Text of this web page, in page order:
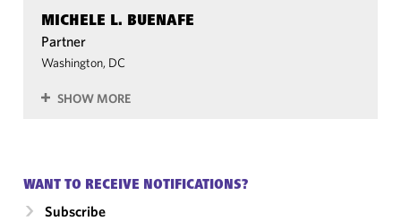
MICHELE L. BUENAFE
Partner
Washington, DC
SHOW MORE
WANT TO RECEIVE NOTIFICATIONS?
Subscribe